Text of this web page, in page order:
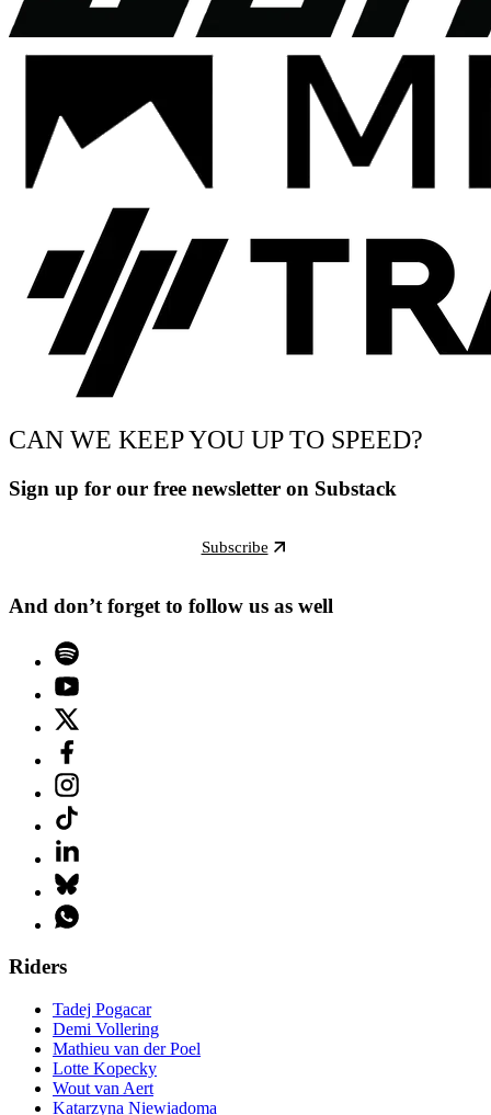
CAN WE KEEP YOU UP TO SPEED?
Sign up for our free newsletter on Substack
Subscribe
And don’t forget to follow us as well
Riders
Tadej Pogacar
Demi Vollering
Mathieu van der Poel
Lotte Kopecky
Wout van Aert
Katarzyna Niewiadoma